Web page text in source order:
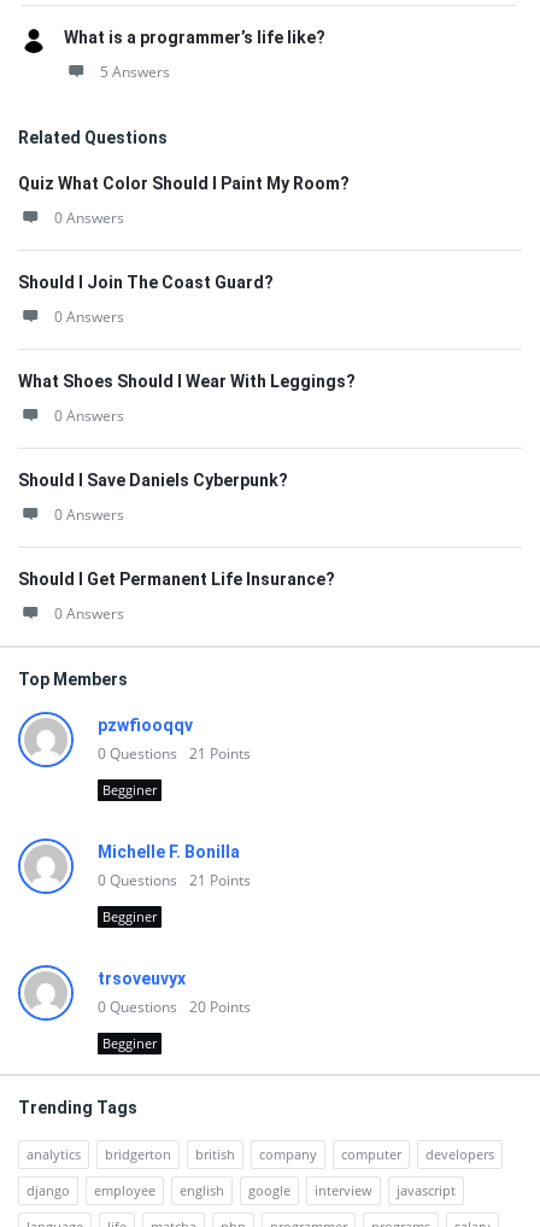
What is a programmer’s life like?
5 Answers
Related Questions
Quiz What Color Should I Paint My Room?
0 Answers
Should I Join The Coast Guard?
0 Answers
What Shoes Should I Wear With Leggings?
0 Answers
Should I Save Daniels Cyberpunk?
0 Answers
Should I Get Permanent Life Insurance?
0 Answers
Top Members
pzwfiooqqv
0Questions 21 Points
Begginer
Michelle F. Bonilla
0Questions 21 Points
Begginer
trsoveuvyx
0Questions 20 Points
Begginer
Trending Tags
analytics bridgerton british company computer
developers
django
employee english google interview
javascript